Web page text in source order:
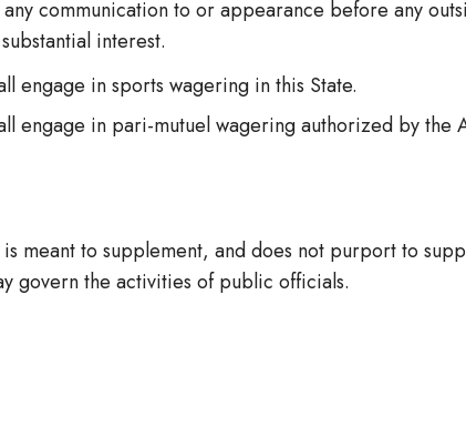
communication to or appearance before any
interest.
engage in sports wagering in this State.
engage in pari-mutuel wagering authorized by the
meant to supplement, and does not purport to
govern the activities of public officials.